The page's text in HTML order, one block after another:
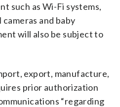
such as Wi-Fi systems,
and baby
will also be subject to
export, manufacture,
prior authorization
“regarding